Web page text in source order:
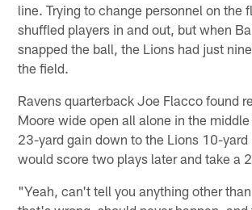
line. Trying to change personnel on the
shuffled players in and out, but when
snapped the ball, the Lions had just
the field.
Ravens quarterback Joe Flacco found
Moore wide open all alone in the
23-yard gain down to the Lions 10-
would score two plays later and take a
"Yeah, can't tell you anything other